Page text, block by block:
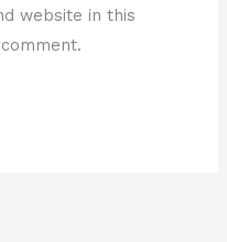
website in this